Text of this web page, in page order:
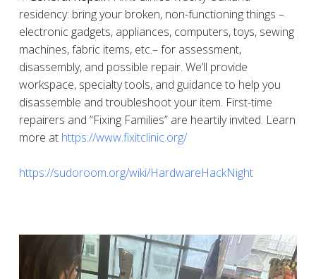
residency: bring your broken, non-functioning things –
electronic gadgets, appliances, computers, toys, sewing
machines, fabric items, etc.– for assessment,
disassembly, and possible repair. We’ll provide
workspace, specialty tools, and guidance to help you
disassemble and troubleshoot your item. First-time
repairers and “Fixing Families” are heartily invited. Learn
more at https://www.fixitclinic.org/
https://sudoroom.org/wiki/HardwareHackNight